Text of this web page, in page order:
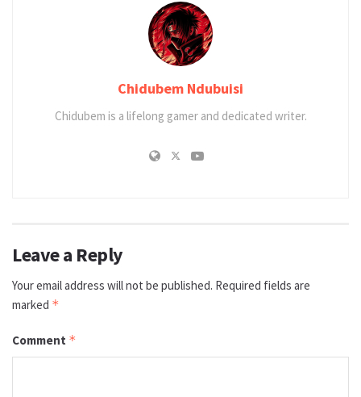
Chidubem Ndubuisi
Chidubem is a lifelong gamer and dedicated writer.
Leave a Reply
Your email address will not be published. Required fields are
marked *
Comment *